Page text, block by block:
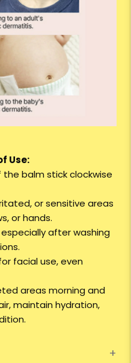
Use:
balm stick clockwise
or sensitive areas
or hands.
after washing
facial use, even
areas morning and
maintain hydration,